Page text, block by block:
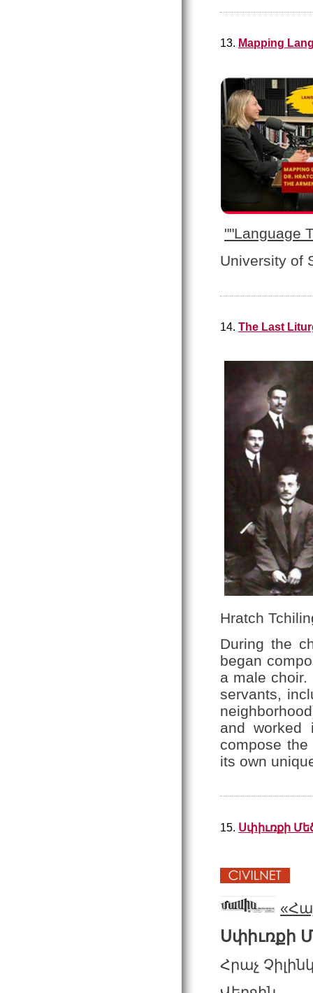
13. Mapping
""Language
University of
14. The Last
Hratch
During the
began
a male
servants,
and worked
compose
its own
15. Սփիւռքի
Սփիւռքի
Հրաչ